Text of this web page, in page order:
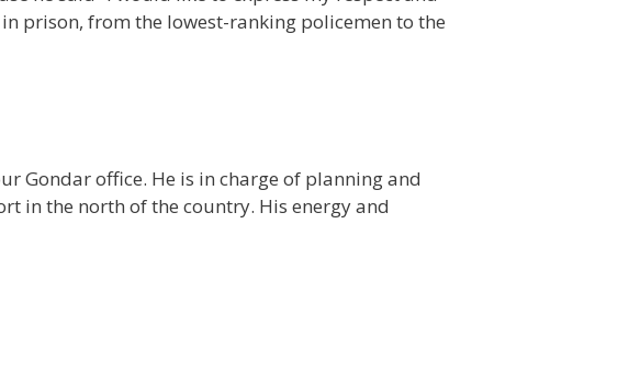
prison, from the lowest-ranking policemen to the
Gondar office. He is in charge of planning and
in the north of the country. His energy and